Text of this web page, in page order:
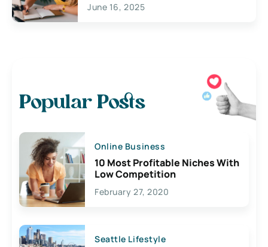
June 16, 2025
Popular Posts
Online Business
10 Most Profitable Niches With
Low Competition
February 27, 2020
Seattle Lifestyle